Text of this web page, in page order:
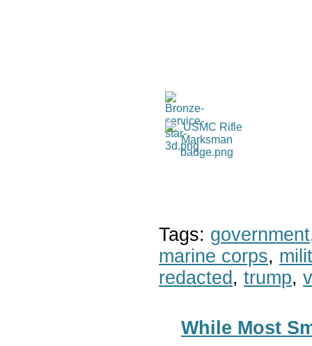
Tags: government
marine corps,
redacted , trump,
While Most